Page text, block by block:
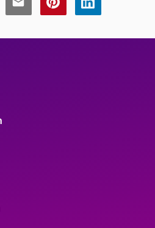
Share
this
Share
this
Share
this